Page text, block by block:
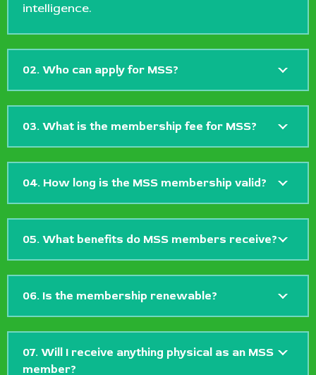
intelligence.
02. Who can apply for MSS?
03. What is the membership fee for MSS?
04. How long is the MSS membership valid?
05. What benefits do MSS members receive?
06. Is the membership renewable?
07. Will I receive anything physical as an MSS
member?